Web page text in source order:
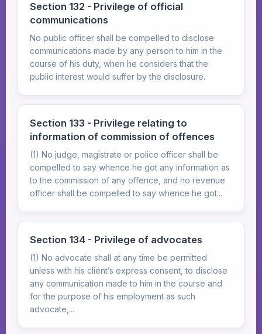
Section 132 - Privilege of official
communications
No public officer shall be compelled to disclose
communications made by any person to him in the
course of his duty, when he considers that the
public interest would suffer by the disclosure.
Section 133 - Privilege relating to
information of commission of offences
(1) No judge, magistrate or police officer shall be
compelled to say whence he got any information as
to the commission of any offence, and no revenue
officer shall be compelled to say whence he got...
Section 134 - Privilege of advocates
(1) No advocate shall at any time be permitted
unless with his client’s express consent, to disclose
any communication made to him in the course and
for the purpose of his employment as such
advocate,...